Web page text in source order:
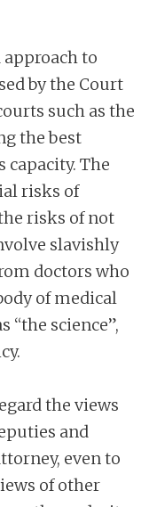
approach to
by the Court
such as the
the best
capacity. The
risks of
risks of not
slavishly
doctors who
of medical
science”,
the views
and
even to
of other